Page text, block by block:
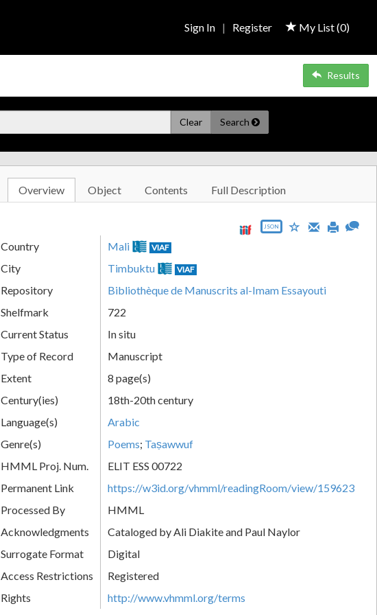
My List (0)
Sign In | Register
Results
Clear Search
Overview Object Contents Full Description
JSON
Country Mali VIAF
City Timbuktu VIAF
Repository
Bibliothèque de Manuscrits al-Imam Essayouti
Shelfmark
722
Current Status
In situ
Type of Record
Manuscript
Extent
8 page(s)
Century(ies)
18th-20th century
Language(s)
Arabic
Genre(s)
Poems; Taṣawwuf
HMML Proj. Num.
ELIT ESS 00722
Permanent Link
https://w3id.org/vhmml/readingRoom/view/159623
Processed By
HMML
Acknowledgments
Cataloged by Ali Diakite and Paul Naylor
Surrogate Format
Digital
Access Restrictions
Registered
Rights
http://www.vhmml.org/terms